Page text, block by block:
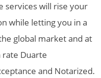
services will rise your
while letting you in a
global market and at
rate Duarte
and Notarized.